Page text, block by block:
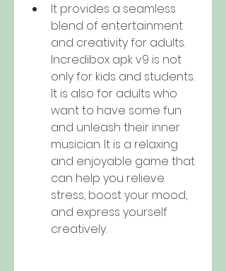
It provides a seamless
blend of entertainment
and creativity for adults.
Incredibox apk v9 is not
only for kids and students.
It is also for adults who
want to have some fun
and unleash their inner
musician. It is a relaxing
and enjoyable game that
can help you relieve
stress, boost your mood,
and express yourself
creatively.